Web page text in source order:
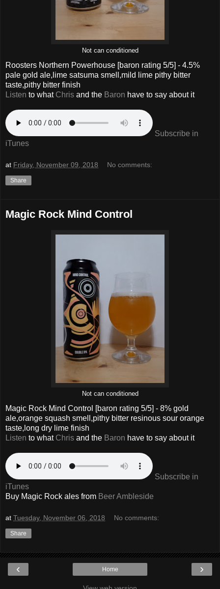
Not can conditioned
Roosters Northern Powerhouse [baron rating 5/5] - 4.5%
pale gold ale,lime satsuma smell,mild lime pithy bitter
taste,pithy bitter finish
Listen to what Chris and the Baron have to say about it
Subscribe in
iTunes
at Friday, November 09, 2018 No comments:
Share
Magic Rock Mind Control
Not can conditioned
Magic Rock Mind Control [baron rating 5/5] - 8% gold
ale,orange squash smell,pithy bitter resinous sour orange
taste,long dry lime finish
Listen to what Chris and the Baron have to say about it
Subscribe in
iTunes
Buy Magic Rock ales from Beer Ambleside
at Tuesday, November 06, 2018 No comments:
Share
‹ ›
Home